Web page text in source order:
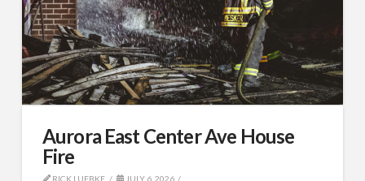
Aurora East Center Ave House
Fire
RICK LUEBKE
JULY 6, 2026